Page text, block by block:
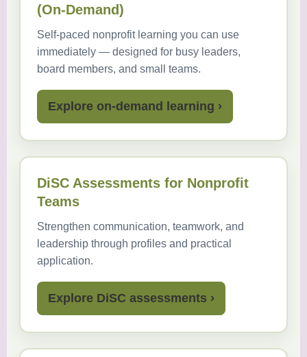
(On-Demand)
Self-paced nonprofit learning you can use
immediately — designed for busy leaders,
board members, and small teams.
Explore on-demand learning ›
DiSC Assessments for Nonprofit
Teams
Strengthen communication, teamwork, and
leadership through profiles and practical
application.
Explore DiSC assessments ›